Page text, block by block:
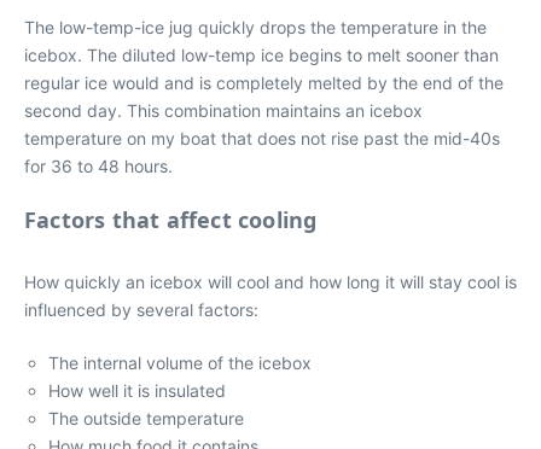
The low-temp-ice jug quickly drops the temperature in the
icebox. The diluted low-temp ice begins to melt sooner than
regular ice would and is completely melted by the end of the
second day. This combination maintains an icebox
temperature on my boat that does not rise past the mid-40s
for 36 to 48 hours.
Factors that affect cooling
How quickly an icebox will cool and how long it will stay cool is
influenced by several factors:
The internal volume of the icebox
How well it is insulated
The outside temperature